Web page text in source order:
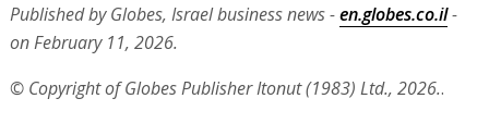
Published by Globes, Israel business news -en.globes.co.il-
on February 11, 2026.
© Copyright of Globes Publisher Itonut (1983) Ltd., 2026..